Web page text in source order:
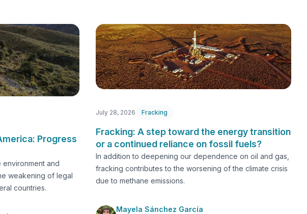
Progress
and
weakening of legal
countries.
July 28, 2026 Fracking
Fracking: A step toward the energy transition
or a continued reliance on fossil fuels?
In addition to deepening our dependence on oil and gas,
fracking contributes to the worsening of the climate crisis
due to methane emissions.
Mayela Sánchez García